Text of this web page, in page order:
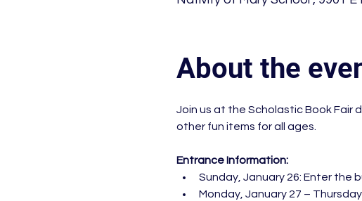
About the
Join us at the Scholastic Book Fair
other fun items for all ages.
Entrance Information:
Sunday, January 26: Enter the
Monday, January 27 –